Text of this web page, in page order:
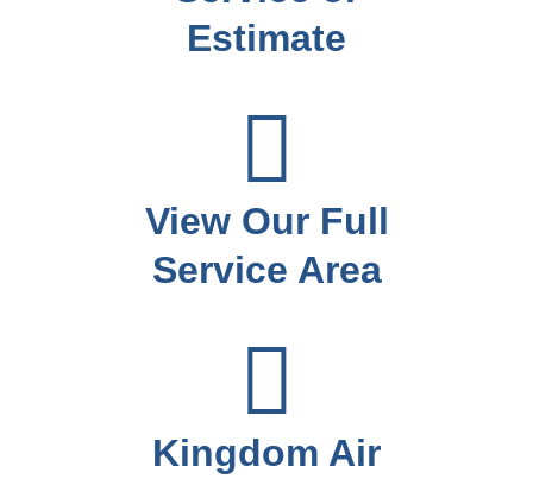
Estimate
View Our Full
Service Area
Kingdom Air